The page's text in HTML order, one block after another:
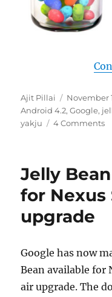
Author
Ajit Pillai
Posted
on
November
Android 4.2,Google,
yakju
4 Comments
Jelly
for Nexus
upgrade
Google has now
Bean available for
air upgrade. The